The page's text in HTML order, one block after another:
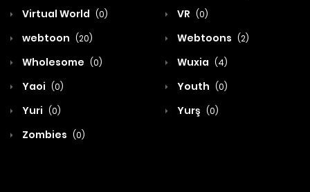
Virtual World (0) VR (0)
webtoon (20) Webtoons (2)
Wholesome (0) Wuxia (4)
Yaoi (0) Youth (0)
Yuri (0) Yurş (0)
Zombies (0)